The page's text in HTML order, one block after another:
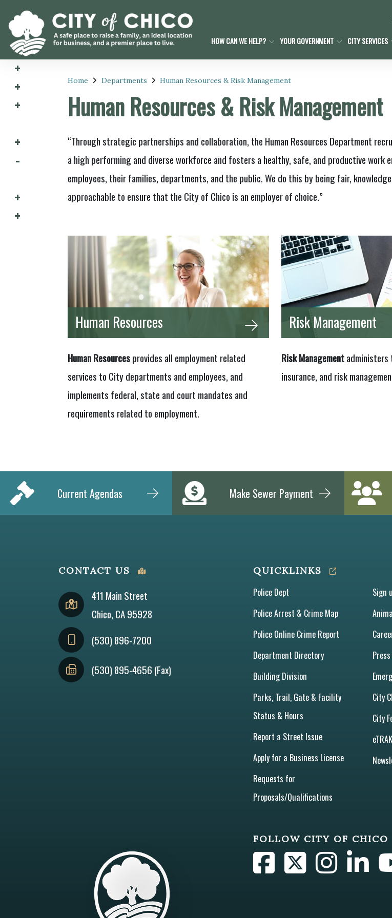
HOW CAN WE HELP? YOUR GOVERNMENT CITY SERVICES
Home Departments Human Resources & Risk Management
Human Resources & Risk Management
“Through strategic partnerships and collaboration, the Human Resources Department
a high performing and diverse workforce and fosters a healthy, safe, and productive work
employees, their families, departments, and the public. We do this by being fair,
approachable to ensure that the City of Chico is an employer of choice.”
Human Resources
Human Resourcesprovides all employment related
services to City departments and employees, and
implements federal, state and court mandates and
requirements related to employment.
Risk Management
Risk Managementadministers
insurance, and risk
Current Agendas Make Sewer Payment
CONTACT US
411 Main Street
Chico, CA 95928
(530) 896-7200
(530) 895-4656 (Fax)
QUICKLINKS
Police Dept
Police Arrest & Crime Map
Police Online Crime Report
Department Directory
Building Division
Parks, Trail, Gate & Facility
Status & Hours
Report a Street Issue
Apply for a Business License
Requests for
Proposals/Qualifications
Sign
City
City
FOLLOW CITY OF CHICO